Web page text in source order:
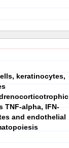
keratinocytes,
TNF-alpha, IFN-
and endothelial